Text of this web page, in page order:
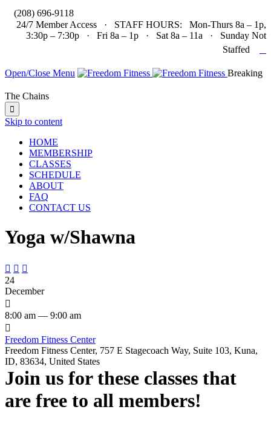
(208) 696-9118
24/7 Member Access · STAFF HOURS: Mon-Thurs 8a – 1p,
3:30p – 7:30p · Fri 8a – 1p · Sat 8a – 11a · Sunday Not
Staffed
Open/Close Menu Breaking
The Chains

Skip to content
HOME
MEMBERSHIP
CLASSES
SCHEDULE
ABOUT
FAQ
CONTACT US
Yoga w/Shawna
  
24
December

8:00 am — 9:00 am

Freedom Fitness Center
Freedom Fitness Center, 757 E Stagecoach Way, Suite 103, Kuna,
ID, 83634, United States
Join us for these classes that
are free to all members!